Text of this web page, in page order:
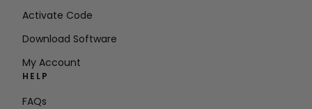
Activate Code
Download Software
My Account
HELP
FAQs